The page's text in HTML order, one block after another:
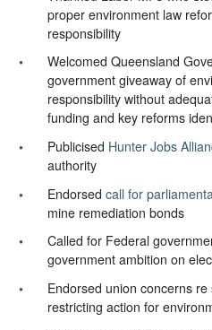
proper environment law
responsibility
Welcomed Queensland
government giveaway of
responsibilitywithout
funding and key reforms
Publicised Hunter Jobs
authority
Endorsedcall for
mine remediation bonds
Called for Federal
government ambition on
Endorsed union concerns
restricting action for